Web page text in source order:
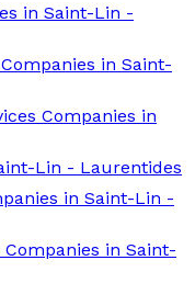
in Saint-Lin -
in Saint-
Companies in
Lin - Laurentides
in Saint-Lin -
Companies in Saint-